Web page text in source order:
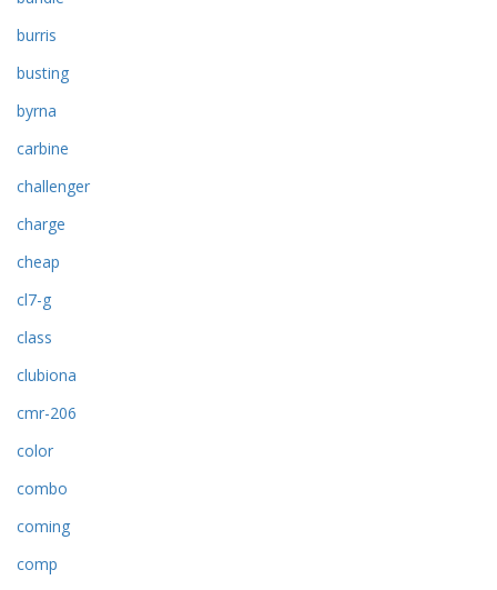
burris
busting
byrna
carbine
challenger
charge
cheap
cl7-g
class
clubiona
cmr-206
color
combo
coming
comp